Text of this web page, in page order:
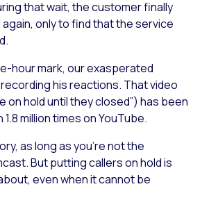
that wait, the customer finally
only to find that the service
hour mark, our exasperated
his reactions. That video
on hold until they closed”) has been
million times on YouTube.
as long as you’re not the
But putting callers on hold is
even when it cannot be